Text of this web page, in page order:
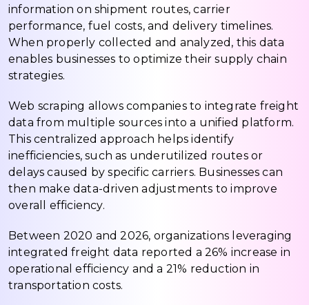
information on shipment routes, carrier
performance, fuel costs, and delivery timelines.
When properly collected and analyzed, this data
enables businesses to optimize their supply chain
strategies.
Web scraping allows companies to integrate freight
data from multiple sources into a unified platform.
This centralized approach helps identify
inefficiencies, such as underutilized routes or
delays caused by specific carriers. Businesses can
then make data-driven adjustments to improve
overall efficiency.
Between 2020 and 2026, organizations leveraging
integrated freight data reported a 26% increase in
operational efficiency and a 21% reduction in
transportation costs.